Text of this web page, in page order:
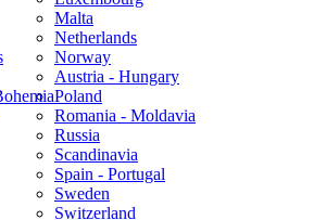
Malta
Netherlands
Norway
Austria - Hungary
Poland
Romania - Moldavia
Russia
Scandinavia
Spain - Portugal
Sweden
Switzerland